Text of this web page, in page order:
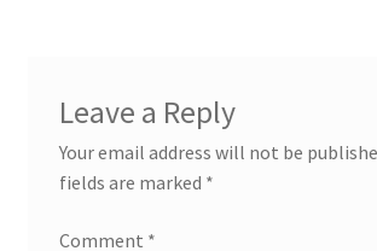
Leave a Reply
Your email address will not be
fields are marked *
Comment *